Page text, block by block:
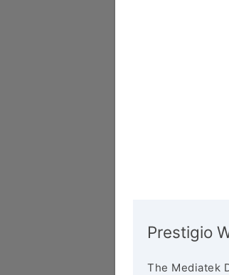
Prestigio
The Mediatek